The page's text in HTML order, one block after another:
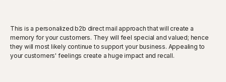
This is a personalized b2b direct mail approach that will create a
memory for your customers. They will feel special and valued; hence
they will most likely continue to support your business. Appealing to
your customers' feelings create a huge impact and recall.